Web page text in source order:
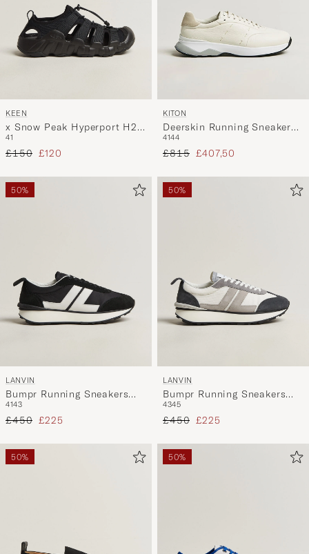
KEEN
x Snow Peak Hyperport H2
Sport Sandal Triple Black
41
Regular price
£150 Reduced price
£120
KITON
Deerskin Running Sneakers
White
4144
Regular price
£815 Reduced price
£407,50
50%
LANVIN
Bumpr Running Sneakers
Black/White
4143
Regular price
£450 Reduced price
£225
50%
LANVIN
Bumpr Running Sneakers
Grey
4345
Regular price
£450 Reduced price
£225
50% 50%